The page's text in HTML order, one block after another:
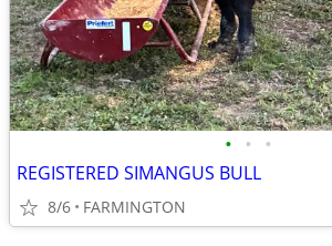
• • •
REGISTERED SIMANGUS BULL
8/6 FARMINGTON